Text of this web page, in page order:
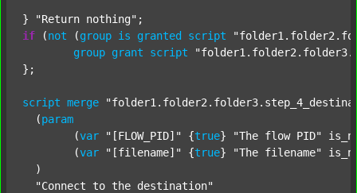
} "Return nothing"
if (not (group is granted script
group grant script
};
script merge
  (
param
  	(
var "[FLOW_PID]" {true} "The flow PID"
  	(
var "[filename]" {true} "The filename"
  )
"Connect to the destination"